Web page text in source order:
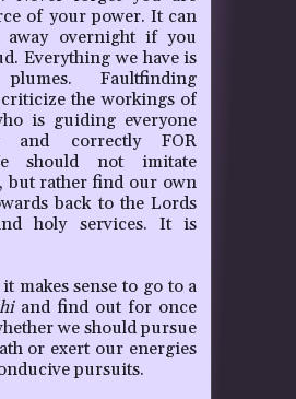
of your power. It can
away overnight if you
Everything we have is
Faultfinding
the workings of
is guiding everyone
and correctly FOR
should not imitate
but rather find our own
back to the Lords
holy services. It is
makes sense to go to a
and find out for once
we should pursue
or exert our energies
pursuits.